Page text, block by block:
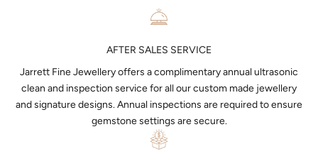
AFTER SALES SERVICE
Jarrett Fine Jewellery offers a complimentary annual ultrasonic
clean and inspection service for all our custom made jewellery
and signature designs. Annual inspections are required to ensure
gemstone settings are secure.